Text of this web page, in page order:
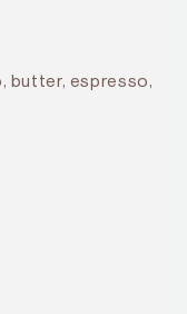
butter, espresso,